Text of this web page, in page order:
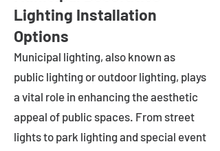
Lighting Installation
Options
Municipal lighting, also known as
public lighting or outdoor lighting, plays
a vital role in enhancing the aesthetic
appeal of public spaces. From street
lights to park lighting and special event